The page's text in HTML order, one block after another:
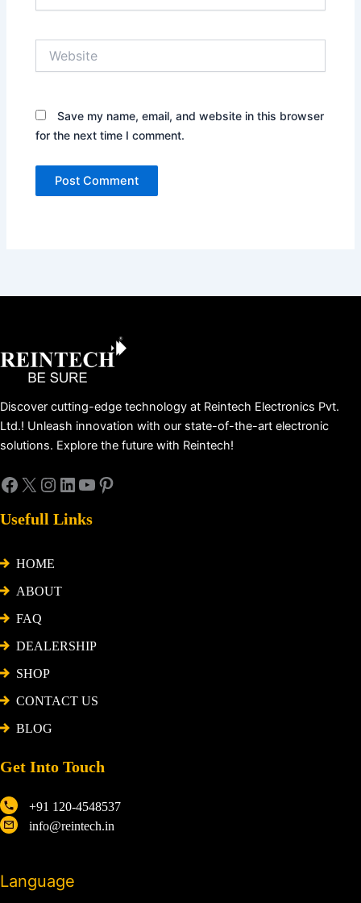
Save my name, email, and website in this browser
for the next time I comment.
Discover cutting-edge technology at Reintech Electronics Pvt.
Ltd.! Unleash innovation with our state-of-the-art electronic
solutions. Explore the future with Reintech!
Instagram
LinkedIn
YouTube
Pinterest
Usefull Links
HOME
ABOUT
FAQ
DEALERSHIP
SHOP
CONTACT US
BLOG
Get Into Touch
+91 120-4548537
info@reintech.in
Language